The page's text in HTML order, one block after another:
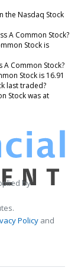
the Nasdaq Stock
A Common Stock?
Stock is
Common Stock?
Stock is 16.91
last traded?
Stock was at
by
Policy and